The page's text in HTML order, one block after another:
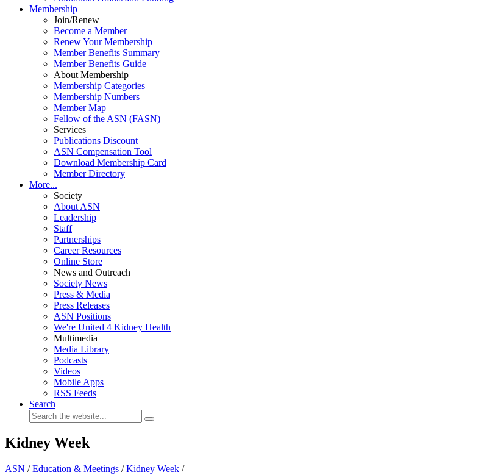
Membership
Join/Renew
Become a Member
Renew Your Membership
Member Benefits Summary
Member Benefits Guide
About Membership
Membership Categories
Membership Numbers
Member Map
Fellow of the ASN (FASN)
Services
Publications Discount
ASN Compensation Tool
Download Membership Card
Member Directory
More...
Society
About ASN
Leadership
Staff
Partnerships
Career Resources
Online Store
News and Outreach
Society News
Press & Media
Press Releases
ASN Positions
We're United 4 Kidney Health
Multimedia
Media Library
Podcasts
Videos
Mobile Apps
RSS Feeds
Search
Kidney Week
ASN /Education & Meetings /Kidney Week /